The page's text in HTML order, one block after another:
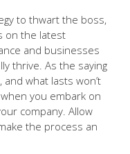
to thwart the boss,
on the latest
and businesses
thrive. As the saying
and what lasts won’t
you embark on
company. Allow
the process an